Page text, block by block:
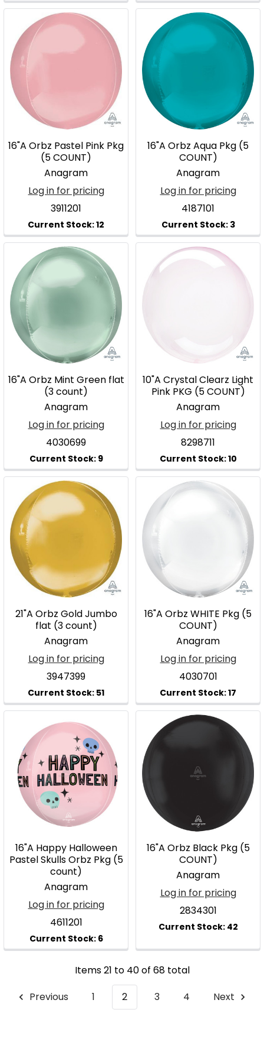
16"A Orbz Pastel Pink Pkg
(5 COUNT)
Anagram
Log in for pricing
3911201
16"A Orbz Aqua Pkg (5
COUNT)
Anagram
Log in for pricing
4187101
16"A Orbz Mint Green flat
(3 count)
Anagram
Log in for pricing
4030699
10"A Crystal Clearz Light
Pink PKG (5 COUNT)
Anagram
Log in for pricing
8298711
21"A Orbz Gold Jumbo
flat (3 count)
Anagram
Log in for pricing
3947399
16"A Orbz WHITE Pkg (5
COUNT)
Anagram
Log in for pricing
4030701
16"A Happy Halloween
Pastel Skulls Orbz Pkg (5
count)
Anagram
Log in for pricing
4611201
16"A Orbz Black Pkg (5
COUNT)
Anagram
Log in for pricing
2834301
Items 21 to 40 of 68 total
Previous
1 2 3 4 Next